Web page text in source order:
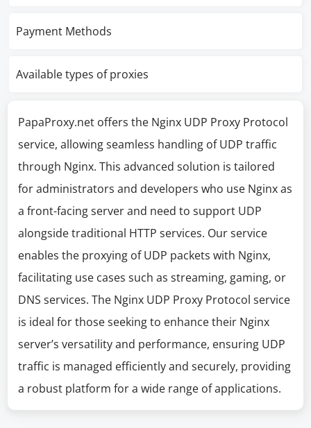
Payment Methods
Available types of proxies
PapaProxy.net offers the Nginx UDP Proxy Protocol
service, allowing seamless handling of UDP traffic
through Nginx. This advanced solution is tailored
for administrators and developers who use Nginx as
a front-facing server and need to support UDP
alongside traditional HTTP services. Our service
enables the proxying of UDP packets with Nginx,
facilitating use cases such as streaming, gaming, or
DNS services. The Nginx UDP Proxy Protocol service
is ideal for those seeking to enhance their Nginx
server’s versatility and performance, ensuring UDP
traffic is managed efficiently and securely, providing
a robust platform for a wide range of applications.